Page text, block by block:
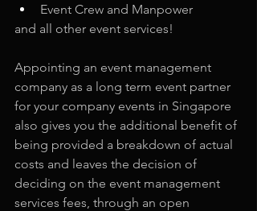
Event Crew and Manpower
and all other event services!
Appointing an event management
company as a long term event partner
for your company events in Singapore
also gives you the additional benefit of
being provided a breakdown of actual
costs and leaves the decision of
deciding on the event management
services fees, through an open